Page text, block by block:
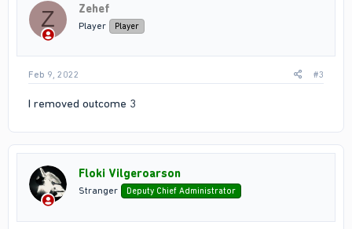
Z Zehef
Player Player
Feb 9, 2022 #3
I removed outcome 3
Floki Vilgeroarson
Stranger Deputy Chief Administrator